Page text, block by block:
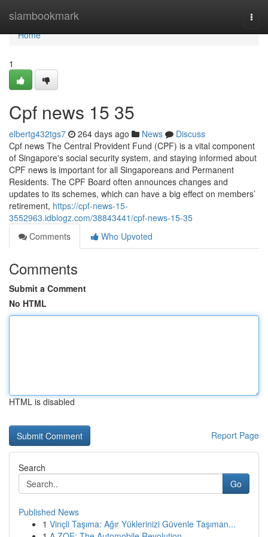
siambookmark
Home
Home
1
Cpf news​ 15 35
elbertg432tgs7 264 days ago News
Discuss
Cpf news The Central Provident Fund (CPF) is a vital component
of Singapore's social security system, and staying informed about
CPF news is important for all Singaporeans and Permanent
Residents. The CPF Board often announces changes and
updates to its schemes, which can have a big effect on members’
retirement, https://cpf-news-15-
3552963.idblogz.com/38843441/cpf-news-15-35
Comments
Who Upvoted
Comments
Submit a Comment
No HTML
HTML is disabled
Report Page
Search
Go
Published News
1 Vinçli Taşıma: Ağır Yüklerinizi Güvenle Taşıman...